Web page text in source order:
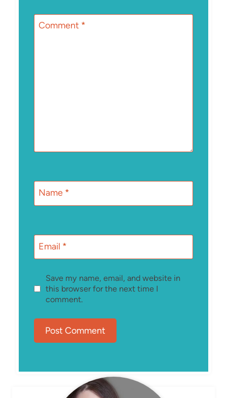
Comment *
Name *
Email *
Save my name, email, and website in
this browser for the next time I
comment.